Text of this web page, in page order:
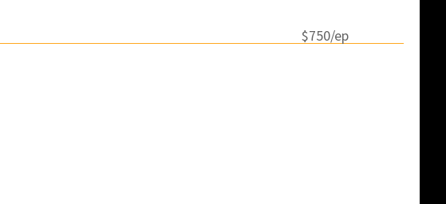
$750/ep